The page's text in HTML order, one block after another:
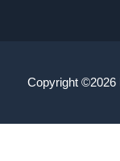
Copyright ©2026